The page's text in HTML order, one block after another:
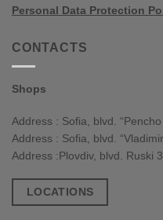
Personal Data Protection
CONTACTS
Shops
Address : Sofia, blvd.
Address : Sofia, blvd.
Address :Plovdiv, blvd. Ruski 3
LOCATIONS